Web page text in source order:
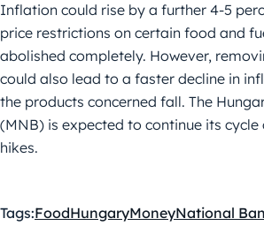
Inflation could rise by a further 4-5
price restrictions on certain food and
abolished completely. However,
could also lead to a faster decline in
the products concerned fall. The
(MNB) is expected to continue its
hikes.
Tags:FoodHungaryMoneyNational